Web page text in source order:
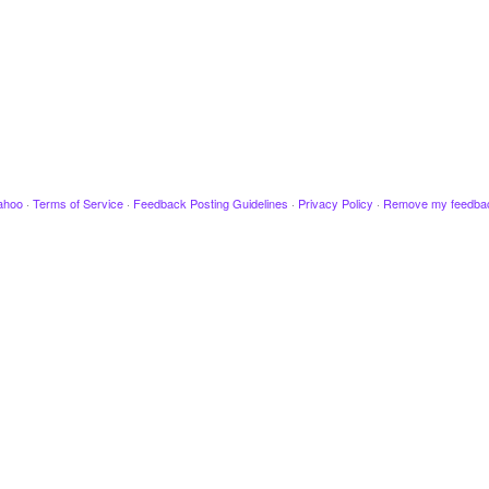
· Terms of Service · Feedback Posting Guidelines · Privacy Policy · Remove my